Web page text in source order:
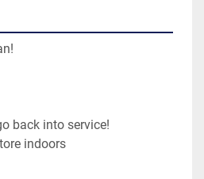
back into service!
indoors